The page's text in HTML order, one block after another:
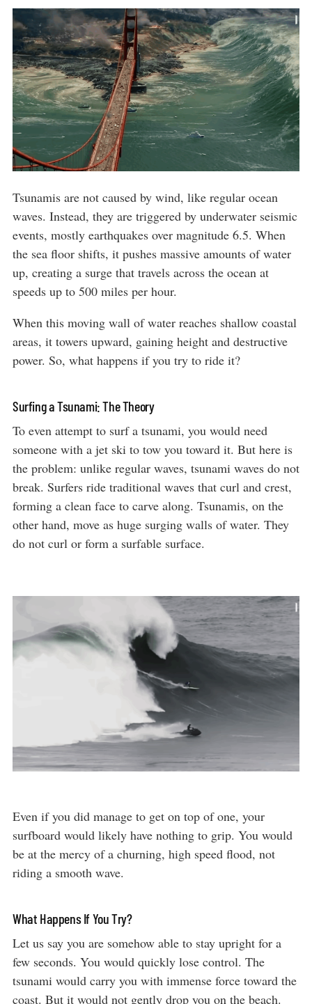
Tsunamis are not caused by wind, like regular ocean
waves. Instead, they are triggered by underwater seismic
events, mostly earthquakes over magnitude 6.5. When
the sea floor shifts, it pushes massive amounts of water
up, creating a surge that travels across the ocean at
speeds up to 500 miles per hour.
When this moving wall of water reaches shallow coastal
areas, it towers upward, gaining height and destructive
power. So, what happens if you try to ride it?
Surfing a Tsunami: The Theory
To even attempt to surf a tsunami, you would need
someone with a jet ski to tow you toward it. But here is
the problem: unlike regular waves, tsunami waves do not
break. Surfers ride traditional waves that curl and crest,
forming a clean face to carve along. Tsunamis, on the
other hand, move as huge surging walls of water. They
do not curl or form a surfable surface.
Even if you did manage to get on top of one, your
surfboard would likely have nothing to grip. You would
be at the mercy of a churning, high speed flood, not
riding a smooth wave.
What Happens If You Try?
Let us say you are somehow able to stay upright for a
few seconds. You would quickly lose control. The
tsunami would carry you with immense force toward the
coast. But it would not gently drop you on the beach.